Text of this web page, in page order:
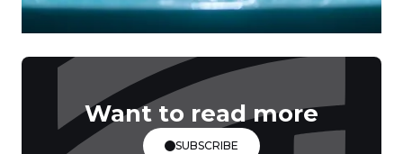
Want to read more
SUBSCRIBE